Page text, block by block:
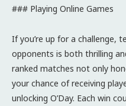
### Playing Online Games
If you’re up for a challenge,
opponents is both thrilling
ranked matches not only
your chance of receiving
unlocking O’Day. Each win